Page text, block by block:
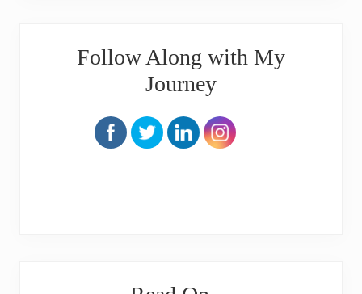
Follow Along with My
Journey